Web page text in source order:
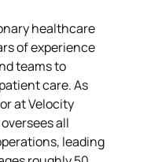
healthcare
of experience
teams to
care. As
at Velocity
all
leading